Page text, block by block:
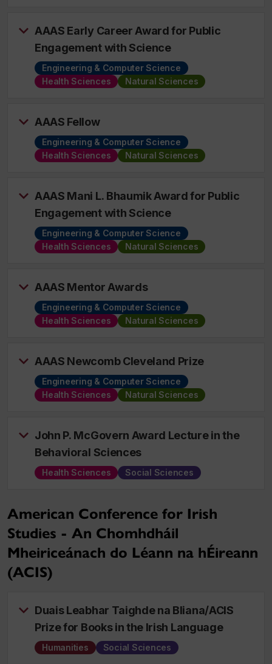
AAAS Early Career Award for Public
Engagement with Science
Engineering & Computer Science
Health Sciences
Natural Sciences
AAAS Fellow
Engineering & Computer Science
Health Sciences
Natural Sciences
AAAS Mani L. Bhaumik Award for Public
Engagement with Science
Engineering & Computer Science
Health Sciences
Natural Sciences
AAAS Mentor Awards
Engineering & Computer Science
Health Sciences
Natural Sciences
AAAS Newcomb Cleveland Prize
Engineering & Computer Science
Health Sciences
Natural Sciences
John P. McGovern Award Lecture in the
Behavioral Sciences
Health Sciences Social Sciences
American Conference for Irish
Studies - An Chomhdháil
Mheiriceánach do Léann na hÉireann
(ACIS)
Duais Leabhar Taighde na Bliana/ACIS
Prize for Books in the Irish Language
Humanities Social Sciences